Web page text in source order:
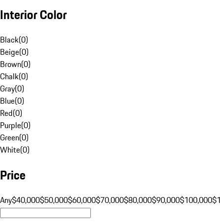
Interior Color
Black(0)
Beige(0)
Brown(0)
Chalk(0)
Gray(0)
Blue(0)
Red(0)
Purple(0)
Green(0)
White(0)
Price
Any$40,000$50,000$60,000$70,000$80,000$90,000$100,000